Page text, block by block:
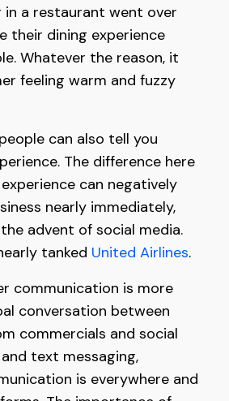
in a restaurant went over
their dining experience
Whatever the reason, it
feeling warm and fuzzy
can also tell you
The difference here
can negatively
nearly immediately,
advent of social media.
tanked United Airlines.
communication is more
conversation between
commercials and social
text messaging,
is everywhere and